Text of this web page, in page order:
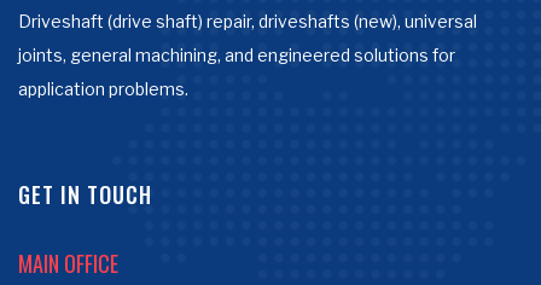
Driveshaft (drive shaft) repair, driveshafts (new), universal
joints, general machining, and engineered solutions for
application problems.
GET IN TOUCH
MAIN OFFICE